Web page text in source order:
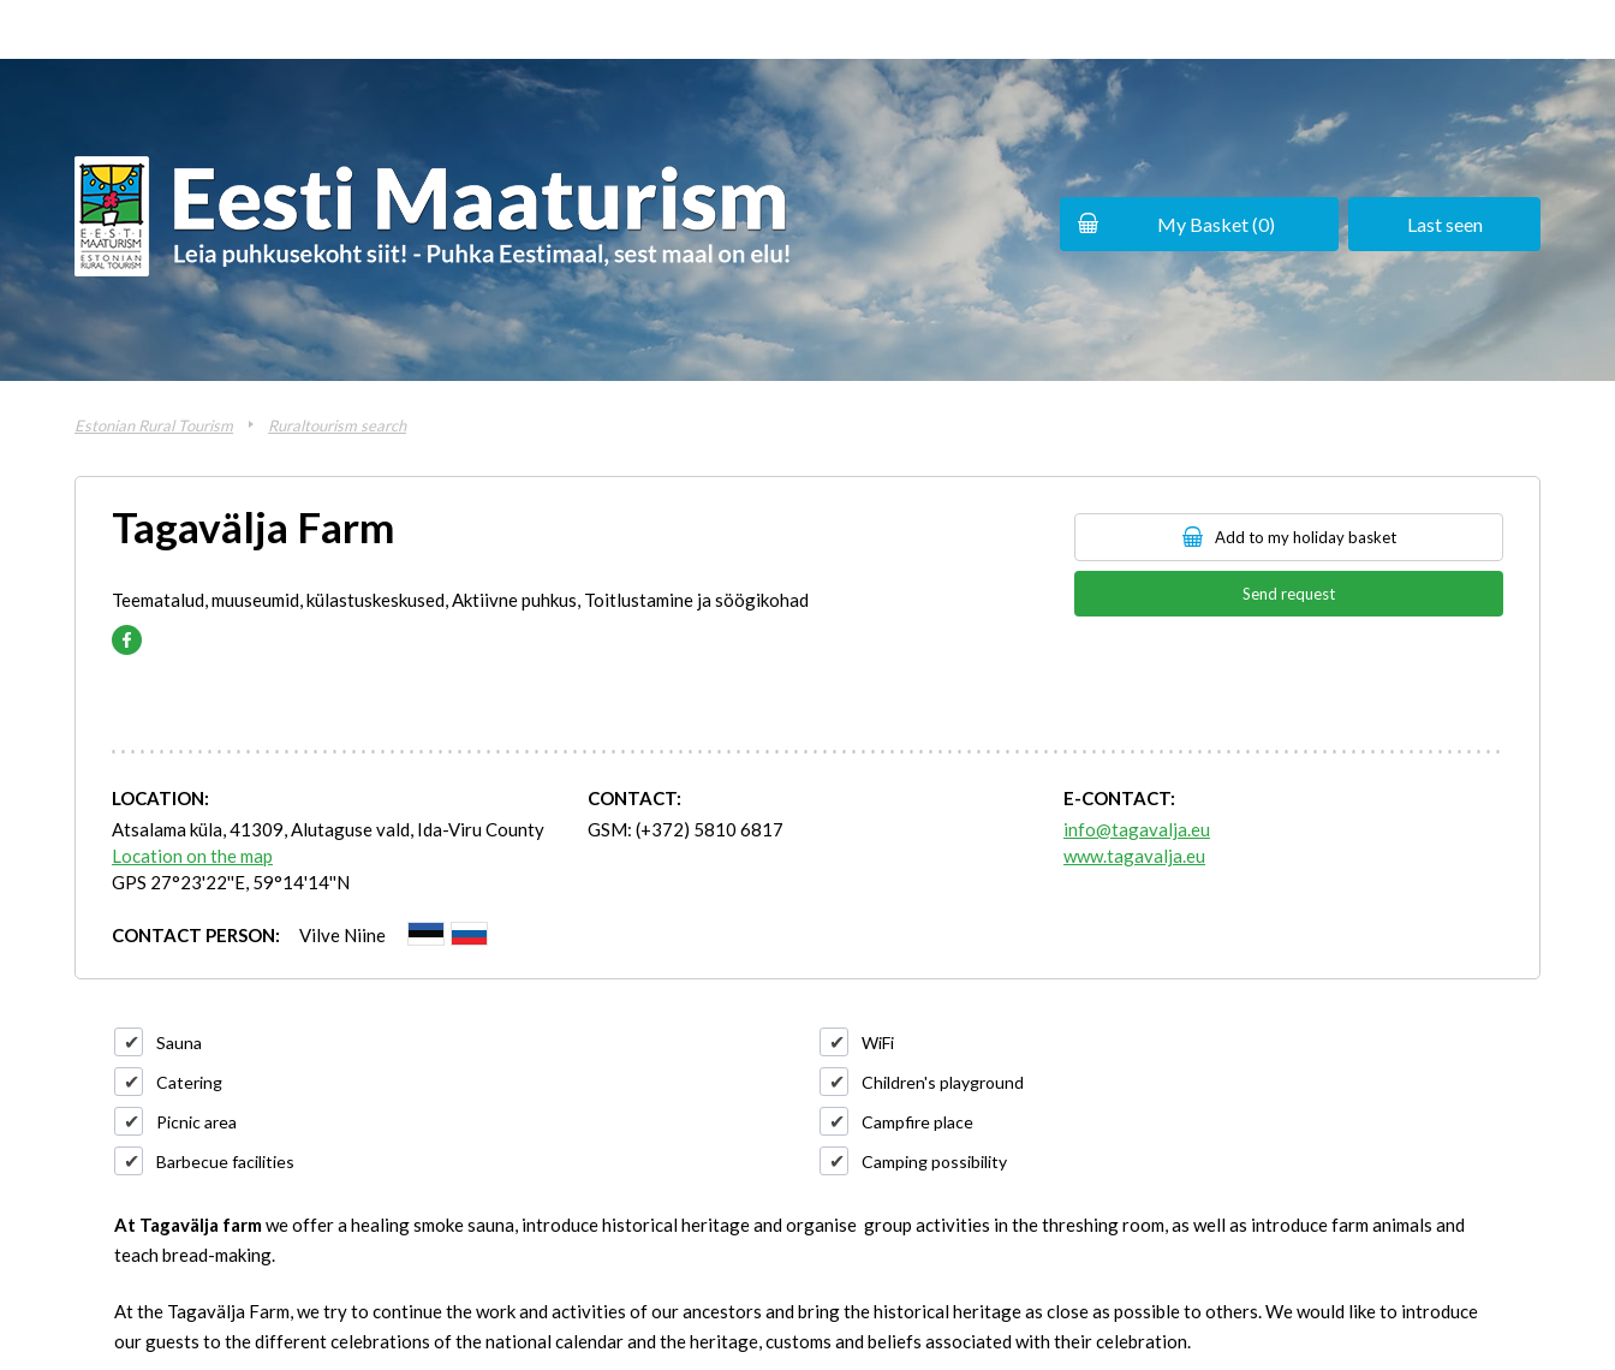
My Basket (0) Last seen
Estonian Rural Tourism Ruraltourism search
Tagavälja Farm
Teematalud, muuseumid, külastuskeskused, Aktiivne puhkus, Toitlustamine ja söögikohad
Add to my holiday basket
Send request
LOCATION:
Atsalama küla, 41309, Alutaguse vald, Ida-Viru County
Location on the map
GPS 27°23'22''E, 59°14'14''N
CONTACT:
GSM: (+372) 5810 6817
E-CONTACT:
info@tagavalja.eu
www.tagavalja.eu
CONTACT PERSON: Vilve Niine
Sauna
WiFi
Catering
Children's playground
Picnic area
Campfire place
Barbecue facilities
Camping possibility
At Tagavälja farmwe offer a healing smoke sauna, introduce historical heritage and organise group activities in the threshing room, as well as introduce farm animals and
teach bread-making.
At the Tagavälja Farm, we try to continue the work and activities of our ancestors and bring the historical heritage as close as possible to others. We would like to introduce
our guests to the different celebrations of the national calendar and the heritage, customs and beliefs associated with their celebration.